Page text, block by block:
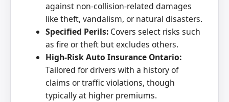
against non-collision-related damages
like theft, vandalism, or natural disasters.
Specified Perils: Covers select risks such
as fire or theft but excludes others.
High-Risk Auto Insurance Ontario:
Tailored for drivers with a history of
claims or traffic violations, though
typically at higher premiums.